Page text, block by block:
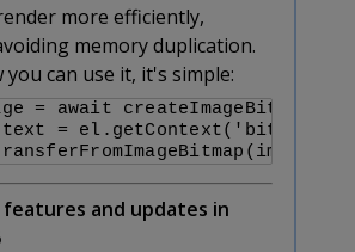
more efficiently,
memory duplication.
you can use it, it's simple:
= await
=
and updates in